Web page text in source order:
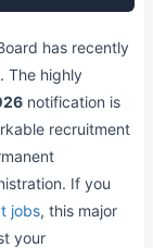
has recently
The highly
notification is
recruitment
If you
jobs, this major
your